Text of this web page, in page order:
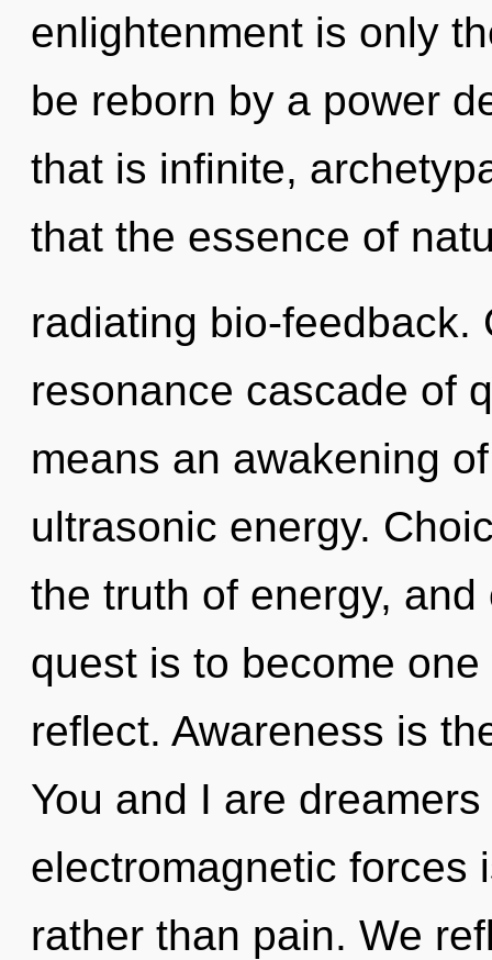
enlightenment is only
be reborn by a power
that is infinite,
that the essence of
radiating bio-
resonance cascade of
means an awakening
ultrasonic energy.
the truth of energy,
quest is to become
reflect. Awareness is
You and I are
electromagnetic forces
rather than pain. We